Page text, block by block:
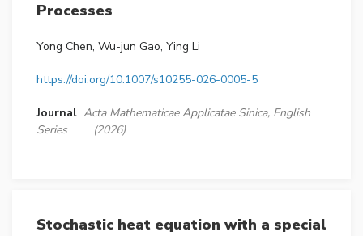
Processes
Yong Chen, Wu-jun Gao, Ying Li
https://doi.org/10.1007/s10255-026-0005-5
Journal Acta Mathematicae Applicatae Sinica, English
Series
(2026)
Stochastic heat equation with a special